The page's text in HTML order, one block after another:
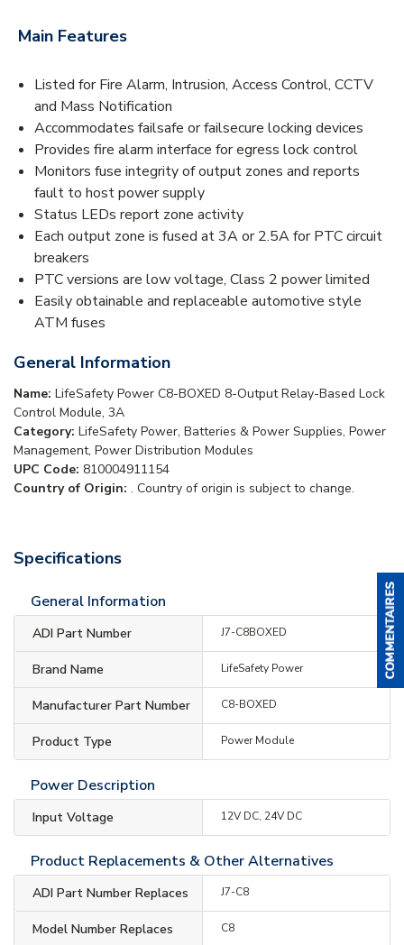
Main Features
Listed for Fire Alarm, Intrusion, Access Control, CCTV
and Mass Notification
Accommodates failsafe or failsecure locking devices
Provides fire alarm interface for egress lock control
Monitors fuse integrity of output zones and reports
fault to host power supply
Status LEDs report zone activity
Each output zone is fused at 3A or 2.5A for PTC circuit
breakers
PTC versions are low voltage, Class 2 power limited
Easily obtainable and replaceable automotive style
ATM fuses
General Information
Name: LifeSafety Power C8-BOXED 8-Output Relay-Based Lock
Control Module, 3A
Category: LifeSafety Power, Batteries & Power Supplies, Power
Management, Power Distribution Modules
UPC Code: 810004911154
Country of Origin: . Country of origin is subject to change.
Specifications
General Information
ADI Part Number J7-C8BOXED
Brand Name LifeSafety Power
Manufacturer Part Number C8-BOXED
Product Type Power Module
Power Description
Input Voltage 12V DC, 24V DC
Product Replacements & Other Alternatives
ADI Part Number Replaces J7-C8
Model Number Replaces C8